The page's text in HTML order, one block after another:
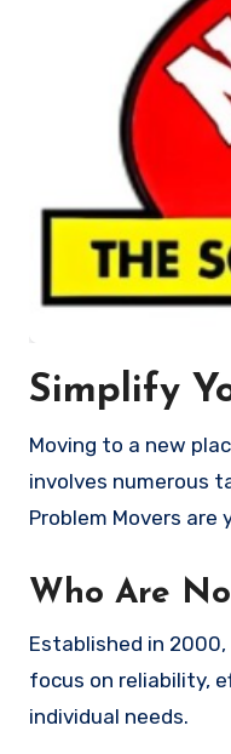
Simplify
Moving to a new place can be both exciting and daunting. Whether you’re relocating your home or office, the process
involves numerous
Problem Movers
Who Are
Established in
focus on reliability,
individual needs.